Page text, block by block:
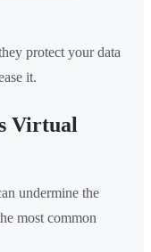
protect your data
it.
Virtual
undermine the
most common